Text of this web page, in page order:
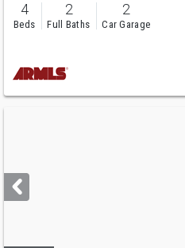
4
Beds
2
Full Baths
2
Car Garage
next
buttons